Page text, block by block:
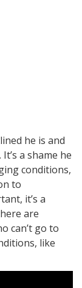
he is and
a shame he
conditions,
to
it’s a
are
can’t go to
like